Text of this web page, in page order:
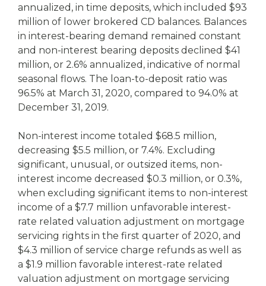
annualized, in time deposits, which included $93
million of lower brokered CD balances. Balances
in interest-bearing demand remained constant
and non-interest bearing deposits declined $41
million, or 2.6% annualized, indicative of normal
seasonal flows. The loan-to-deposit ratio was
96.5% at March 31, 2020, compared to 94.0% at
December 31, 2019.
Non-interest income totaled $68.5 million,
decreasing $5.5 million, or 7.4%. Excluding
significant, unusual, or outsized items, non-
interest income decreased $0.3 million, or 0.3%,
when excluding significant items to non-interest
income of a $7.7 million unfavorable interest-
rate related valuation adjustment on mortgage
servicing rights in the first quarter of 2020, and
$4.3 million of service charge refunds as well as
a $1.9 million favorable interest-rate related
valuation adjustment on mortgage servicing